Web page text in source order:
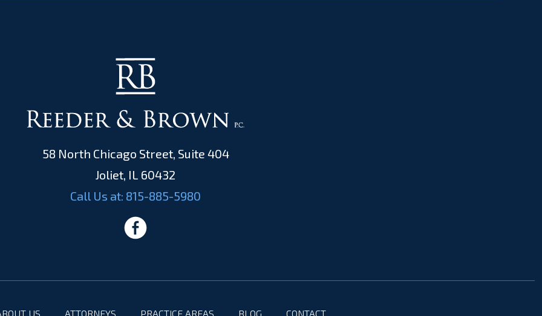
58 North Chicago Street, Suite 404
Joliet, IL 60432
Call Us at: 815-885-5980
US ATTORNEYS PRACTICE AREAS BLOG CONTACT